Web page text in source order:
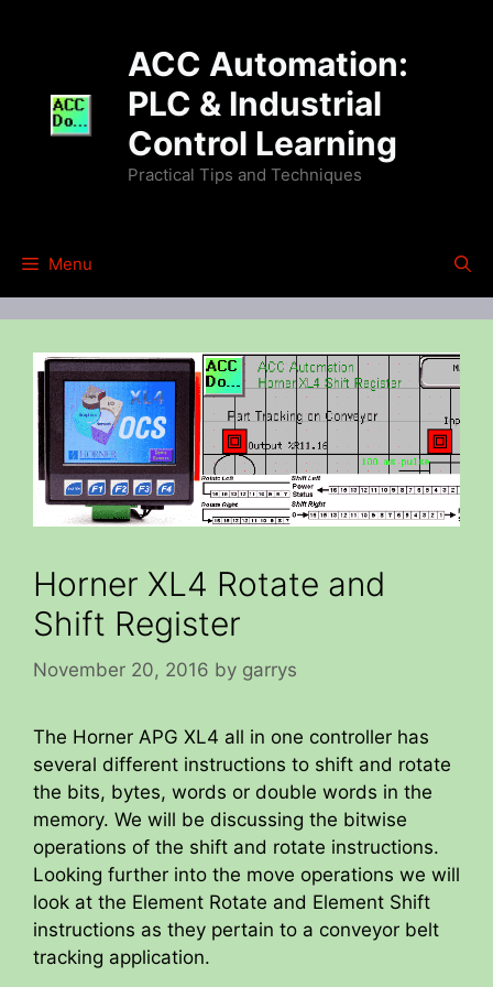
ACC Automation:
PLC & Industrial
Control Learning
Practical Tips and Techniques
Menu
Horner XL4 Rotate and
Shift Register
November 20, 2016 by garrys
The Horner APG XL4 all in one controller has
several different instructions to shift and rotate
the bits, bytes, words or double words in the
memory. We will be discussing the bitwise
operations of the shift and rotate instructions.
Looking further into the move operations we will
look at the Element Rotate and Element Shift
instructions as they pertain to a conveyor belt
tracking application.